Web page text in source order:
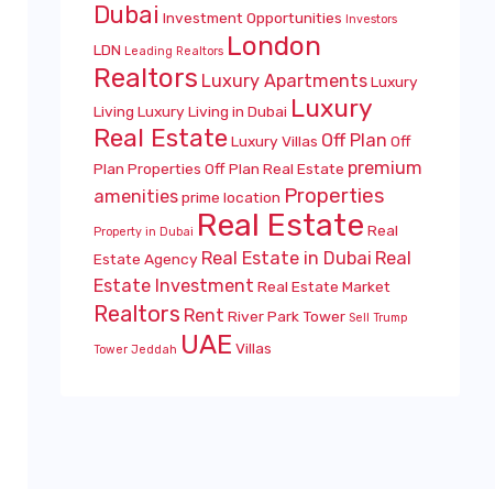
Dubai Investment Opportunities Investors
LDN Leading Realtors London
Realtors Luxury ApartmentsLuxury
Living Luxury Living in Dubai Luxury
Real EstateLuxury Villas Off Plan Off
Plan Properties Off Plan Real Estate premium
amenitiesprime location Properties
Property in Dubai Real Estate Real
Estate Agency Real Estate in Dubai Real
Estate Investment Real Estate Market
Realtors Rent River Park Tower Sell Trump
Tower Jeddah UAE Villas